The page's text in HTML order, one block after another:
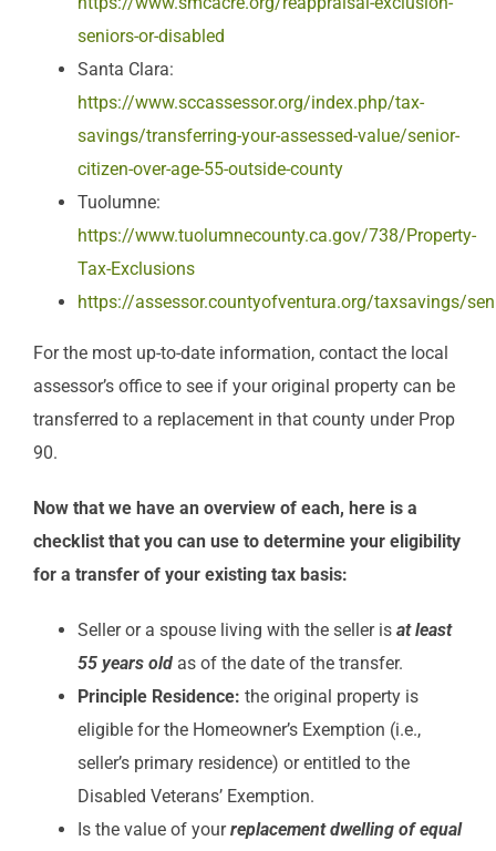
seniors-or-disabled
Santa Clara:
https://www.sccassessor.org/index.php/tax-
savings/transferring-your-assessed-value/senior-
citizen-over-age-55-outside-county
Tuolumne:
https://www.tuolumnecounty.ca.gov/738/Property-
Tax-Exclusions
https://assessor.countyofventura.org/taxsavings/
For the most up-to-date information, contact the local
assessor’s office to see if your original property can be
transferred to a replacement in that county under Prop
90.
Now that we have an overview of each, here is a
checklist that you can use to determine your eligibility
for a transfer of your existing tax basis:
Seller or a spouse living with the seller is at least
55 years old as of the date of the transfer.
Principle Residence: the original property is
eligible for the Homeowner’s Exemption (i.e.,
seller’s primary residence) or entitled to the
Disabled Veterans’ Exemption.
Is the value of yourreplacement dwelling of equal